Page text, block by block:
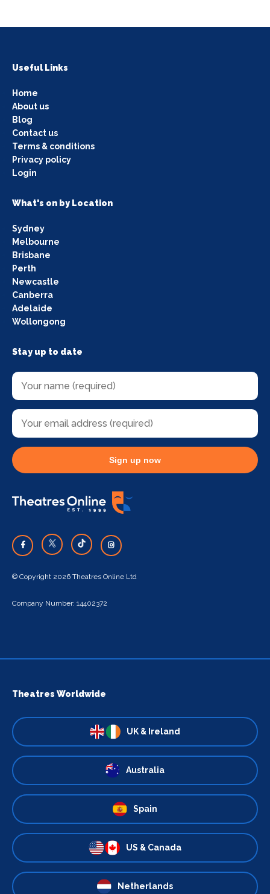
Useful Links
Home
About us
Blog
Contact us
Terms & conditions
Privacy policy
Login
What's on by Location
Sydney
Melbourne
Brisbane
Perth
Newcastle
Canberra
Adelaide
Wollongong
Stay up to date
Sign up now
© Copyright 2026 Theatres Online Ltd
Company Number: 14402372
Theatres Worldwide
UK & Ireland
Australia
Spain
US & Canada
Netherlands